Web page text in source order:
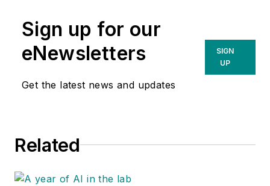
Sign up for our
eNewsletters
Get the latest news and updates
SIGN
UP
Related